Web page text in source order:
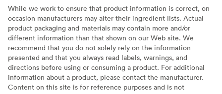
While we work to ensure that product information is correct, on
occasion manufacturers may alter their ingredient lists. Actual
product packaging and materials may contain more and/or
different information than that shown on our Web site. We
recommend that you do not solely rely on the information
presented and that you always read labels, warnings, and
directions before using or consuming a product. For additional
information about a product, please contact the manufacturer.
Content on this site is for reference purposes and is not